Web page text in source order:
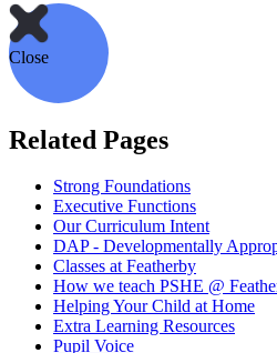
Close
Related Pages
Strong Foundations
Executive Functions
Our Curriculum Intent
DAP - Developmentally
Classes at Featherby
How we teach PSHE @
Helping Your Child at Home
Extra Learning Resources
Pupil Voice